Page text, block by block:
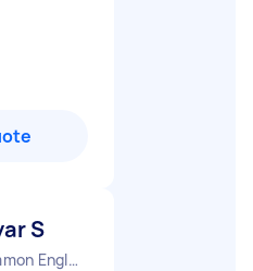
S
Ealing Common England